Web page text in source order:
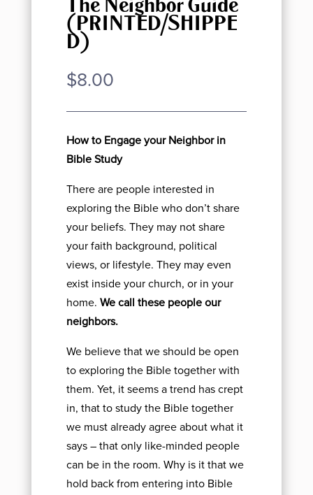
The Neighbor Guide
(PRINTED/SHIPPE
D)
$8.00
How to Engage your Neighbor in
Bible Study
There are people interested in
exploring the Bible who don’t share
your beliefs. They may not share
your faith background, political
views, or lifestyle. They may even
exist inside your church, or in your
home. We call these people our
neighbors.
We believe that we should be open
to exploring the Bible together with
them. Yet, it seems a trend has crept
in, that to study the Bible together
we must already agree about what it
says – that only like-minded people
can be in the room. Why is it that we
hold back from entering into Bible